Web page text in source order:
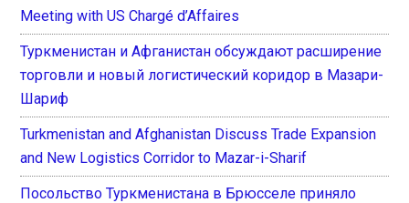
Meeting with US Chargé d’Affaires
Туркменистан и Афганистан обсуждают расширение
торговли и новый логистический коридор в Мазари-
Шариф
Turkmenistan and Afghanistan Discuss Trade Expansion
and New Logistics Corridor to Mazar-i-Sharif
Посольство Туркменистана в Брюсселе приняло